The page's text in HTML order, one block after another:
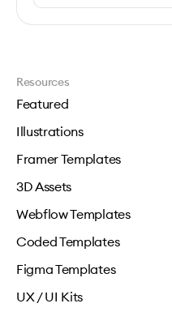
Resources
Featured
Illustrations
Framer Templates
3D Assets
Webflow Templates
Coded Templates
Figma Templates
UX / UI Kits